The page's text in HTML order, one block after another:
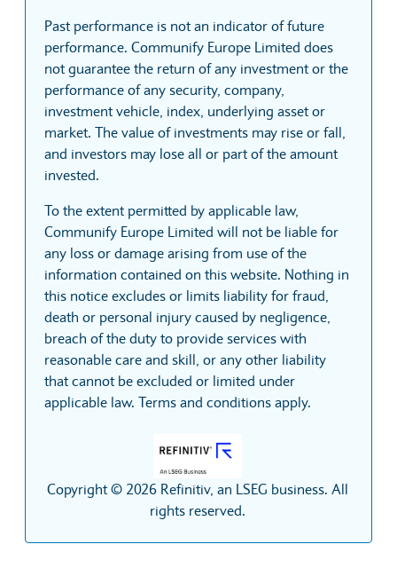
Past performance is not an indicator of future
performance. Communify Europe Limited does
not guarantee the return of any investment or the
performance of any security, company,
investment vehicle, index, underlying asset or
market. The value of investments may rise or fall,
and investors may lose all or part of the amount
invested.
To the extent permitted by applicable law,
Communify Europe Limited will not be liable for
any loss or damage arising from use of the
information contained on this website. Nothing in
this notice excludes or limits liability for fraud,
death or personal injury caused by negligence,
breach of the duty to provide services with
reasonable care and skill, or any other liability
that cannot be excluded or limited under
applicable law. Terms and conditions apply.
Copyright © 2026 Refinitiv, an LSEG business. All
rights reserved.